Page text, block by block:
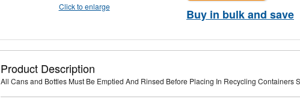
Click to enlarge
Buy in bulk and save
Product Description
All Cans and Bottles Must Be Emptied And Rinsed Before Placing In Recycling Containers